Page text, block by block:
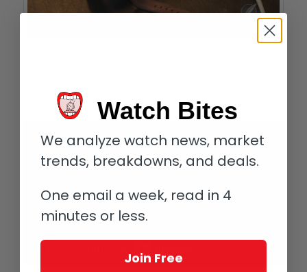
350 pieces each, the Bubble Vintage and Bubble All Black, as
well as an unlimited model with open dial.
Watch Bites
We analyze watch news, market
trends, breakdowns, and deals.
One email a week, read in 4
minutes or less.
Join Free